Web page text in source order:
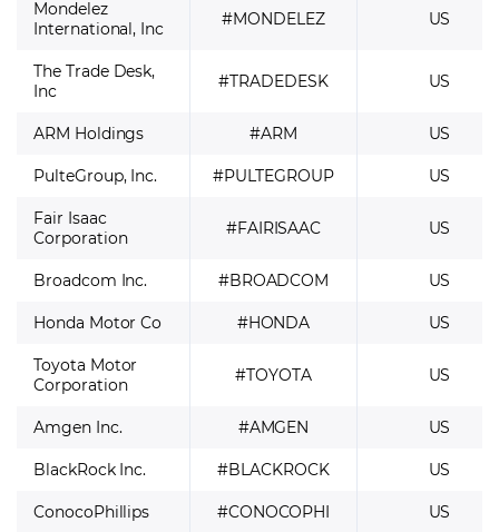
Mondelez
International, Inc
#MONDELEZ US
The Trade Desk,
Inc
#TRADEDESK US
ARM Holdings #ARM
US
PulteGroup, Inc.
#PULTEGROUP
US
Fair Isaac
Corporation
#FAIRISAAC US
Broadcom Inc. #BROADCOM
US
Honda Motor Co
#HONDA
US
Toyota Motor
Corporation
#TOYOTA US
Amgen Inc. #AMGEN
US
BlackRock Inc.
#BLACKROCK
US
ConocoPhillips
#CONOCOPHI
US